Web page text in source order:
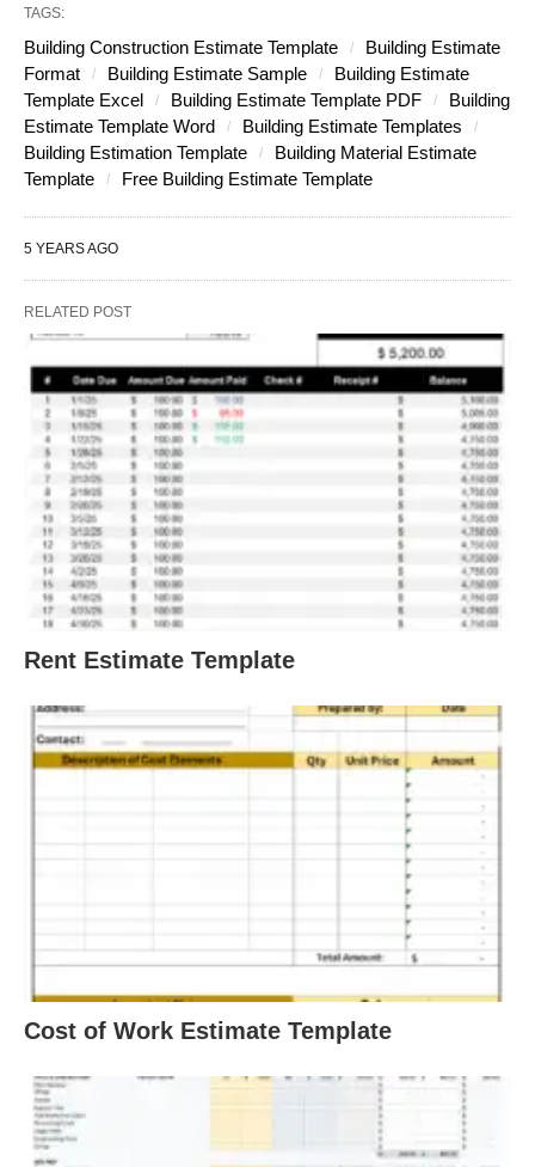
TAGS:
Building Construction Estimate Template
Building Estimate
Format
Building Estimate Sample
Building Estimate
Template Excel
Building Estimate Template PDF
Building
Estimate Template Word
Building Estimate Templates
Building Estimation Template
Building Material Estimate
Template
Free Building Estimate Template
5 YEARS AGO
RELATED POST
Rent Estimate Template
Cost of Work Estimate Template